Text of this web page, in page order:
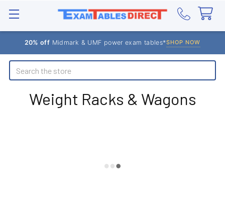
20% off Midmark & UMF power exam tables*SHOP NOW
Search
Weight Racks & Wagons